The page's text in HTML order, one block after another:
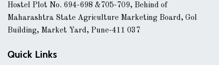
Hostel Plot No. 694-698 &705-709, Behind of
Maharashtra State Agriculture Marketing Board, Gol
Building, Market Yard, Pune-411 037
Quick Links